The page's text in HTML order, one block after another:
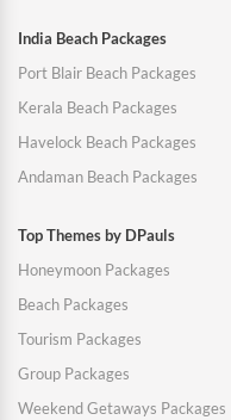
India Beach Packages
Port Blair Beach Packages
Kerala Beach Packages
Havelock Beach Packages
Andaman Beach Packages
Top Themes by DPauls
Honeymoon Packages
Beach Packages
Tourism Packages
Group Packages
Weekend Getaways Packages